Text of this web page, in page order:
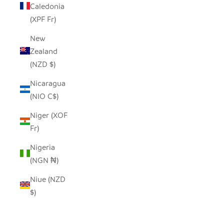
Caledonia
(XPF Fr)
New
Zealand
(NZD $)
Nicaragua
(NIO C$)
Niger (XOF
Fr)
Nigeria
(NGN ₦)
Niue (NZD
$)